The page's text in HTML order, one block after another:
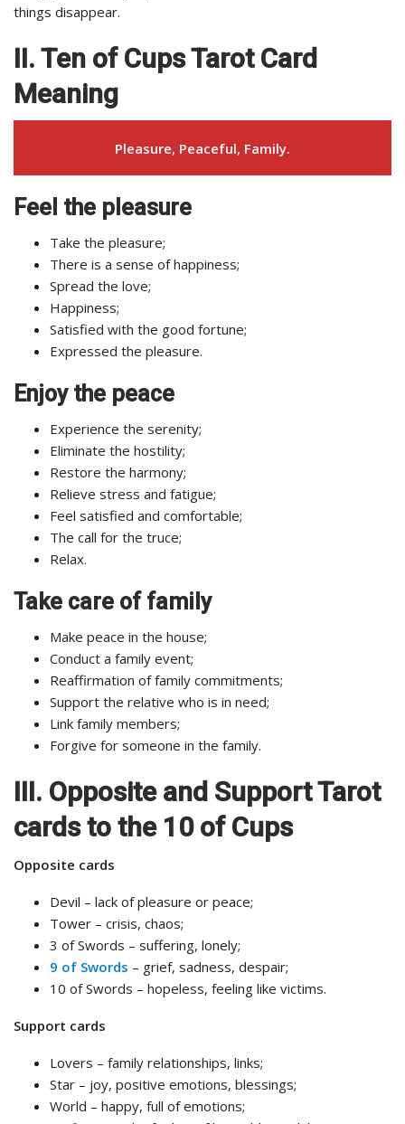
things disappear.
II. Ten of Cups Tarot Card
Meaning
Pleasure, Peaceful, Family.
Feel the pleasure
Take the pleasure;
There is a sense of happiness;
Spread the love;
Happiness;
Satisfied with the good fortune;
Expressed the pleasure.
Enjoy the peace
Experience the serenity;
Eliminate the hostility;
Restore the harmony;
Relieve stress and fatigue;
Feel satisfied and comfortable;
The call for the truce;
Relax.
Take care of family
Make peace in the house;
Conduct a family event;
Reaffirmation of family commitments;
Support the relative who is in need;
Link family members;
Forgive for someone in the family.
III. Opposite and Support Tarot
cards to the 10 of Cups
Opposite cards
Devil – lack of pleasure or peace;
Tower – crisis, chaos;
3 of Swords – suffering, lonely;
9 of Swords – grief, sadness, despair;
10 of Swords – hopeless, feeling like victims.
Support cards
Lovers – family relationships, links;
Star – joy, positive emotions, blessings;
World – happy, full of emotions;